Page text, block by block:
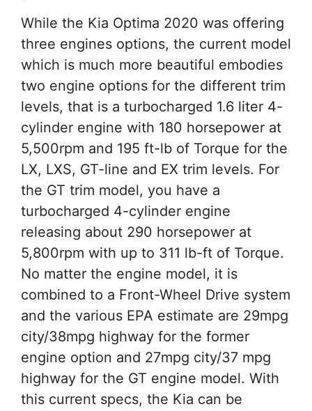
While the Kia Optima 2020 was offering
three engines options, the current model
which is much more beautiful embodies
two engine options for the different trim
levels, that is a turbocharged 1.6 liter 4-
cylinder engine with 180 horsepower at
5,500rpm and 195 ft-lb of Torque for the
LX, LXS, GT-line and EX trim levels. For
the GT trim model, you have a
turbocharged 4-cylinder engine
releasing about 290 horsepower at
5,800rpm with up to 311 lb-ft of Torque.
No matter the engine model, it is
combined to a Front-Wheel Drive system
and the various EPA estimate are 29mpg
city/38mpg highway for the former
engine option and 27mpg city/37 mpg
highway for the GT engine model. With
this current specs, the Kia can be